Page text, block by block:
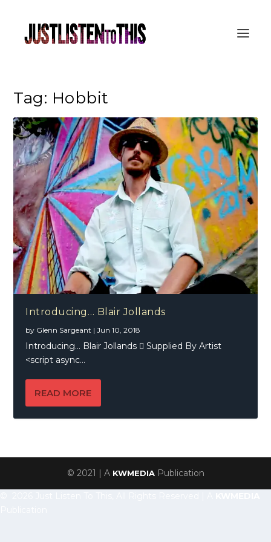
Tag: Hobbit
Introducing… Blair Jollands
by Glenn Sargeant |Jun 10, 2018
Introducing… Blair Jollands  Supplied By Artist
<script async...
READ MORE
© 2021 | A KWMEDIAPublication